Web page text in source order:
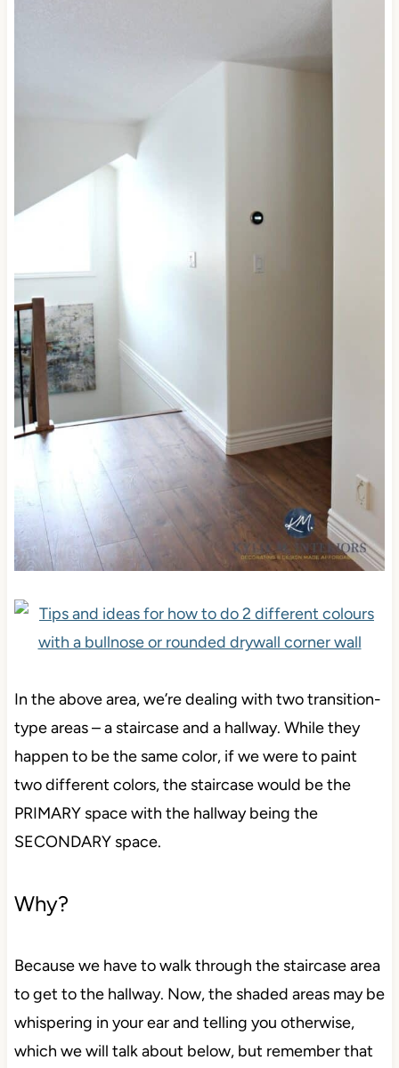
In the above area, we’re dealing with twotransition-
typeareas – a staircase and a hallway. While they
happen to be the same color, if we were to paint
two different colors, the staircase would be the
PRIMARY space with the hallway being the
SECONDARY space.
Why?
Because we have to walk through the staircase area
to get to the hallway. Now, the shaded areas may be
whispering in your ear and telling you otherwise,
which we will talk about below, but remember that